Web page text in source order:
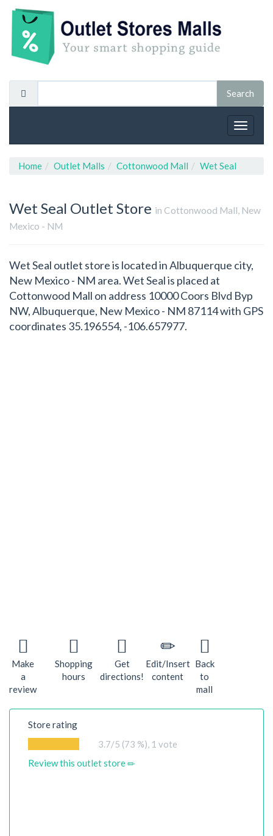
Toggle
Home Outlet Malls Cottonwood Mall Wet Seal
Wet Seal Outlet Store in Cottonwood Mall, New
Mexico - NM
Wet Seal outlet store is located in Albuquerque city,
New Mexico - NM area. Wet Seal is placed at
Cottonwood Mall on address 10000 Coors Blvd Byp
NW, Albuquerque, New Mexico - NM 87114 with GPS
coordinates 35.196554, -106.657977.
Make
a
review
Shopping
hours
Get
directions!
Edit/Insert
content
Back
to
mall
Store rating
3.7/5 (73 %), 1 vote
Review this outlet store